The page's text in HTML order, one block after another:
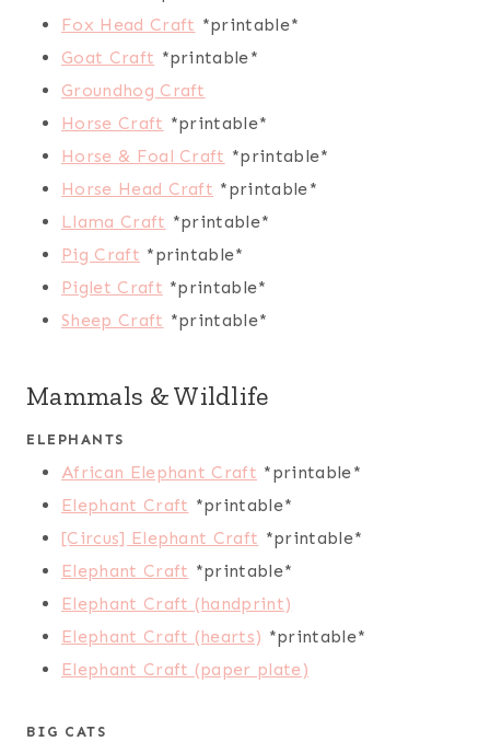
Fox Head Craft *printable*
Goat Craft *printable*
Groundhog Craft
Horse Craft *printable*
Horse & Foal Craft *printable*
Horse Head Craft *printable*
Llama Craft *printable*
Pig Craft *printable*
Piglet Craft *printable*
Sheep Craft *printable*
Mammals & Wildlife
ELEPHANTS
African Elephant Craft *printable*
Elephant Craft *printable*
[Circus] Elephant Craft *printable*
Elephant Craft *printable*
Elephant Craft (handprint)
Elephant Craft (hearts) *printable*
Elephant Craft (paper plate)
BIG CATS